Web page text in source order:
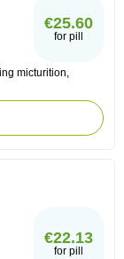
€25.60
for pill
micturition,
€22.13
for pill